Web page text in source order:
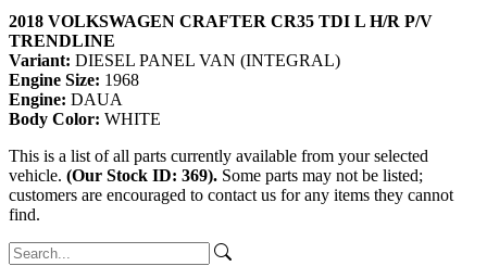
2018 VOLKSWAGEN CRAFTER CR35 TDI L H/R P/V
TRENDLINE
Variant: DIESEL PANEL VAN (INTEGRAL)
Engine Size: 1968
Engine: DAUA
Body Color: WHITE
This is a list of all parts currently available from your selected
vehicle. (Our Stock ID: 369). Some parts may not be listed;
customers are encouraged to contact us for any items they cannot
find.